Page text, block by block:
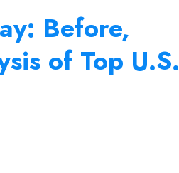
Before,
of Top U.S.